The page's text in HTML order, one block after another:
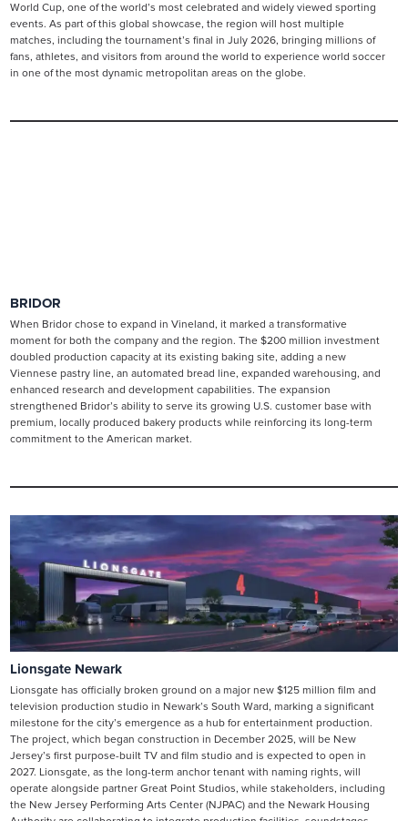
World Cup, one of the world’s most celebrated and widely viewed sporting
events. As part of this global showcase, the region will host multiple
matches, including the tournament’s final in July 2026, bringing millions of
fans, athletes, and visitors from around the world to experience world soccer
in one of the most dynamic metropolitan areas on the globe.
BRIDOR
When Bridor chose to expand in Vineland, it marked a transformative
moment for both the company and the region. The $200 million investment
doubled production capacity at its existing baking site, adding a new
Viennese pastry line, an automated bread line, expanded warehousing, and
enhanced research and development capabilities. The expansion
strengthened Bridor’s ability to serve its growing U.S. customer base with
premium, locally produced bakery products while reinforcing its long-term
commitment to the American market.
Lionsgate Newark
Lionsgate has officially broken ground on a major new $125 million film and
television production studio in Newark’s South Ward, marking a significant
milestone for the city’s emergence as a hub for entertainment production.
The project, which began construction in December 2025, will be New
Jersey’s first purpose-built TV and film studio and is expected to open in
2027. Lionsgate, as the long-term anchor tenant with naming rights, will
operate alongside partner Great Point Studios, while stakeholders, including
the New Jersey Performing Arts Center (NJPAC) and the Newark Housing